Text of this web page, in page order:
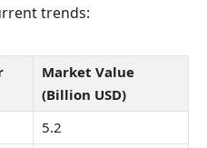
trends:
Market Value
(Billion USD)
5.2